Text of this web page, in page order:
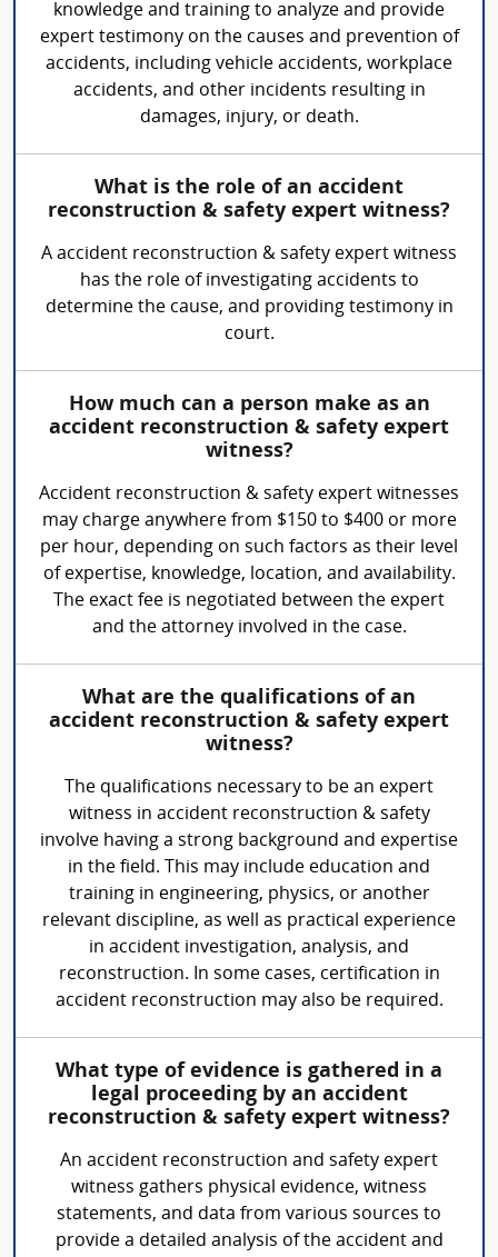
knowledge and training to analyze and provide
expert testimony on the causes and prevention of
accidents, including vehicle accidents, workplace
accidents, and other incidents resulting in
damages, injury, or death.
What is the role of an accident
reconstruction & safety expert witness?
A accident reconstruction & safety expert witness
has the role of investigating accidents to
determine the cause, and providing testimony in
court.
How much can a person make as an
accident reconstruction & safety expert
witness?
Accident reconstruction & safety expert witnesses
may charge anywhere from $150 to $400 or more
per hour, depending on such factors as their level
of expertise, knowledge, location, and availability.
The exact fee is negotiated between the expert
and the attorney involved in the case.
What are the qualifications of an
accident reconstruction & safety expert
witness?
The qualifications necessary to be an expert
witness in accident reconstruction & safety
involve having a strong background and expertise
in the field. This may include education and
training in engineering, physics, or another
relevant discipline, as well as practical experience
in accident investigation, analysis, and
reconstruction. In some cases, certification in
accident reconstruction may also be required.
What type of evidence is gathered in a
legal proceeding by an accident
reconstruction & safety expert witness?
An accident reconstruction and safety expert
witness gathers physical evidence, witness
statements, and data from various sources to
provide a detailed analysis of the accident and